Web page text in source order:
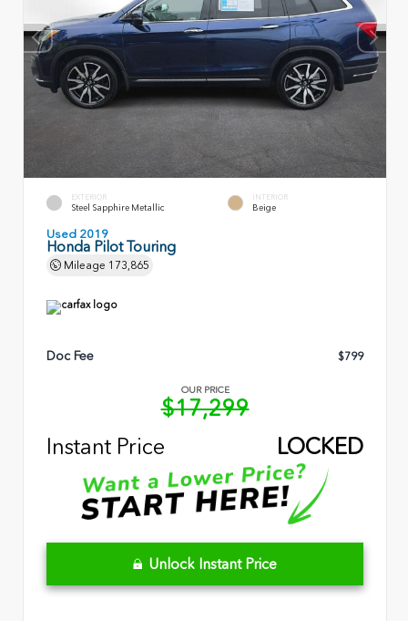
EXTERIOR
Steel Sapphire Metallic
INTERIOR
Beige
Used 2019
Honda Pilot Touring
Mileage 173,865
Doc Fee $799
OUR PRICE
$17,299
Instant Price
LOCKED
Unlock Instant Price